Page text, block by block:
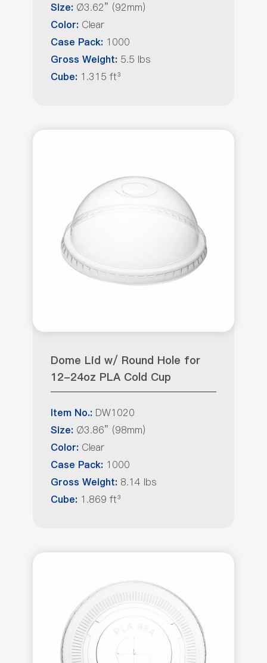
Size: Ø3.62” (92mm)
Color: Clear
Case Pack: 1000
Gross Weight: 5.5 lbs
Cube: 1.315 ft³
Dome Lid w/ Round Hole for
12-24oz PLA Cold Cup
Item No.: DW1020
Size: Ø3.86” (98mm)
Color: Clear
Case Pack: 1000
Gross Weight: 8.14 lbs
Cube: 1.869 ft³